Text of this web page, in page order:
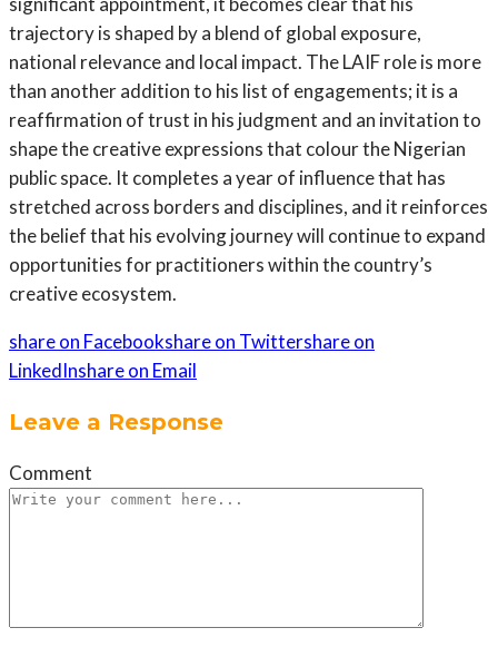
trajectory is shaped by a blend of global exposure,
national relevance and local impact. The LAIF role is more
than another addition to his list of engagements; it is a
reaffirmation of trust in his judgment and an invitation to
shape the creative expressions that colour the Nigerian
public space. It completes a year of influence that has
stretched across borders and disciplines, and it reinforces
the belief that his evolving journey will continue to expand
opportunities for practitioners within the country’s
creative ecosystem.
share on Facebookshare on Twittershare on
LinkedInshare on Email
Leave a Response
Comment